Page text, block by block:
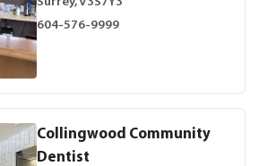
604-576-9999
Collingwood Community
Dentist